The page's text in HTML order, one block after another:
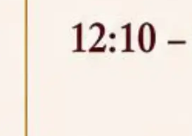
Law, Criminal Law,
Law, Intellectual
Law, Human Rights
July 10, 2026,
Academy (NLUJA), Assam